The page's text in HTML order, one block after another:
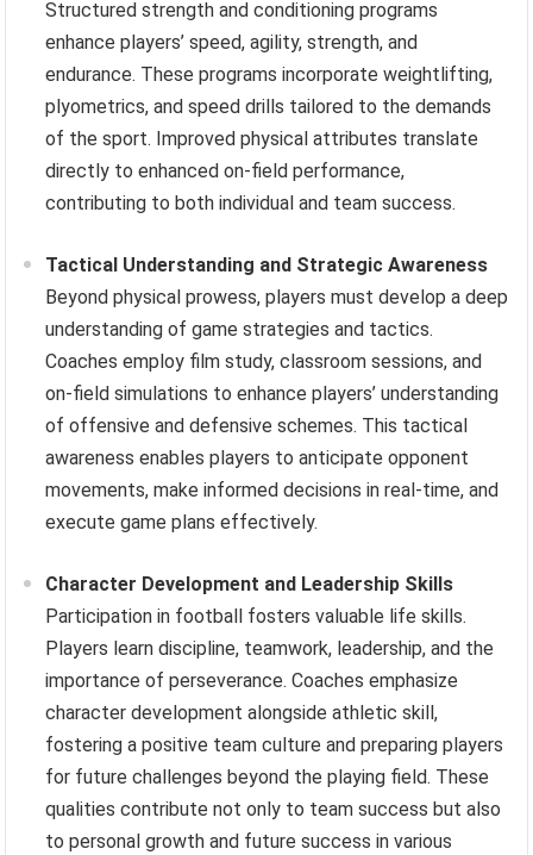
Structured strength and conditioning programs
enhance players’ speed, agility, strength, and
endurance. These programs incorporate weightlifting,
plyometrics, and speed drills tailored to the demands
of the sport. Improved physical attributes translate
directly to enhanced on-field performance,
contributing to both individual and team success.
Tactical Understanding and Strategic Awareness
Beyond physical prowess, players must develop a deep
understanding of game strategies and tactics.
Coaches employ film study, classroom sessions, and
on-field simulations to enhance players’ understanding
of offensive and defensive schemes. This tactical
awareness enables players to anticipate opponent
movements, make informed decisions in real-time, and
execute game plans effectively.
Character Development and Leadership Skills
Participation in football fosters valuable life skills.
Players learn discipline, teamwork, leadership, and the
importance of perseverance. Coaches emphasize
character development alongside athletic skill,
fostering a positive team culture and preparing players
for future challenges beyond the playing field. These
qualities contribute not only to team success but also
to personal growth and future success in various